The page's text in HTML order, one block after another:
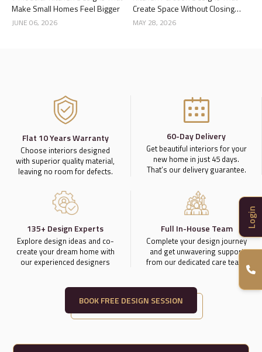
Make Small Homes Feel Bigger
JUNE 06, 2026
Create Space Without Closing
the Kitchen
MAY 28, 2026
Flat 10 Years Warranty
Choose interiors designed
with superior quality material,
leaving no room for defects.
60-Day Delivery
Get beautiful interiors for your
new home in just 45 days.
That’s our delivery guarantee.
135+ Design Experts
Explore design ideas and co-
create your dream home with
our experienced designers
Full In-House Team
Complete your design journey
and get unwavering support
from our dedicated care team.
BOOK FREE DESIGN SESSION
Login